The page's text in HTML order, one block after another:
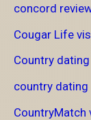
concord
Cougar Life
Country
country dating
CountryMatch